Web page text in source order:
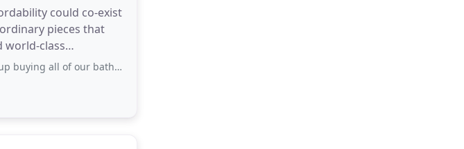
could co-exist
pieces that
world-class
fixtures from here and couldn’t